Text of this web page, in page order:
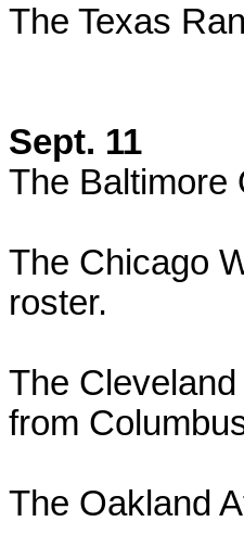
The Texas
Sept. 11
The Baltimore
The Chicago
roster.
The
from
The Oakland